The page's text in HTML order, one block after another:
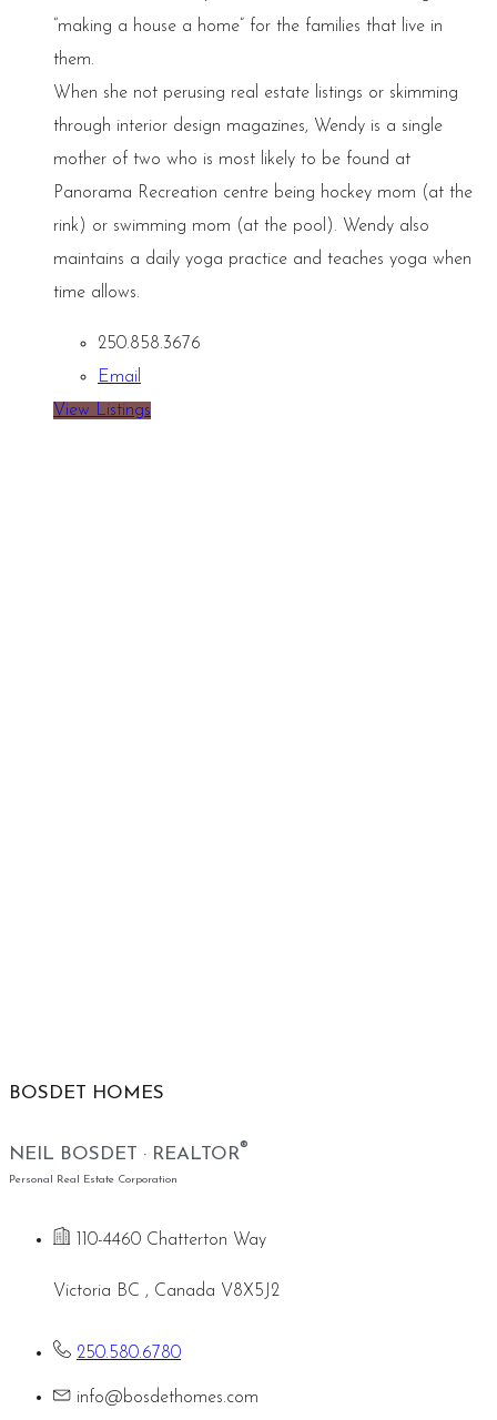
“making a house a home” for the families that live in
them.
When she not perusing real estate listings or skimming
through interior design magazines, Wendy is a single
mother of two who is most likely to be found at
Panorama Recreation centre being hockey mom (at the
rink) or swimming mom (at the pool). Wendy also
maintains a daily yoga practice and teaches yoga when
time allows.
250.858.3676
Email
View Listings
BOSDET HOMES
NEIL BOSDET · REALTOR®
Personal Real Estate Corporation
110-4460 Chatterton Way
Victoria BC , Canada V8X5J2
250.580.6780
info@bosdethomes.com